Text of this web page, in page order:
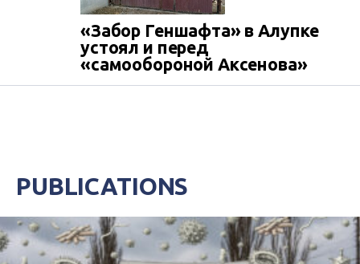
«Забор Геншафта» в Алупке
устоял и перед
«самообороной Аксенова»
PUBLICATIONS